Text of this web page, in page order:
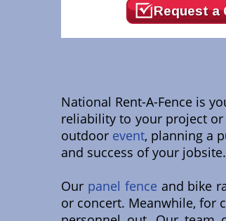
Request a
National Rent-A-Fence is
reliability to your project
outdoor event, planning a
and success of your jobsite.
Our panel fence and bike
or concert. Meanwhile, for